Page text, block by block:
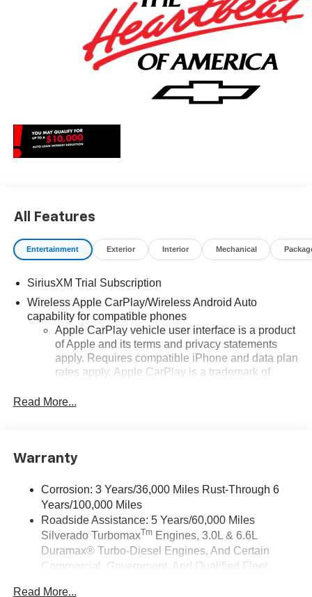
Program. Exp. 08/31/2026 $2000 - Chevrolet Bonus
Cash. Exp. 08/31/2026
All Features
Entertainment Exterior Interior Mechanical
SiriusXM Trial Subscription
Wireless Apple CarPlay/Wireless Android Auto
capability for compatible phones
Apple CarPlay vehicle user interface is a product
of Apple and its terms and privacy statements
apply. Requires compatible iPhone and data plan
rates apply. Apple CarPlay is a trademark of
trademarks for Apple Inc, registered in the U.S.
Android Auto on your car display, you'll need an
active data plan, and the Android Auto app.
Google, Android and Android Auto are
trademarks of Google LLC.
May require additional optional equipment
Wi-Fi®Hotspot capable
dealer for details.
Read More...
Warranty
Corrosion: 3 Years/36,000 Miles Rust-Through 6
Years/100,000 Miles
Roadside Assistance: 5 Years/60,000 Miles
Silverado TurbomaxTmEngines, 3.0L & 6.6L
Duramax® Turbo-Diesel Engines, And Certain
Commercial, Government, And Qualified Fleet
Read More...